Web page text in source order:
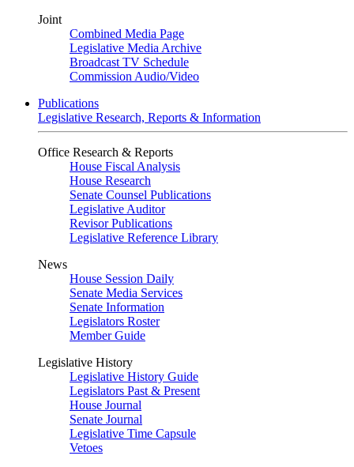
Joint
Combined Media Page
Legislative Media Archive
Broadcast TV Schedule
Commission Audio/Video
Publications
Legislative Research, Reports & Information
Office Research & Reports
House Fiscal Analysis
House Research
Senate Counsel Publications
Legislative Auditor
Revisor Publications
Legislative Reference Library
News
House Session Daily
Senate Media Services
Senate Information
Legislators Roster
Member Guide
Legislative History
Legislative History Guide
Legislators Past & Present
House Journal
Senate Journal
Legislative Time Capsule
Vetoes